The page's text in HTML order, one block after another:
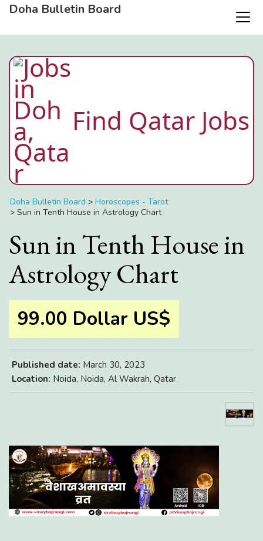
Doha Bulletin Board
Find Qatar Jobs
Doha Bulletin Board > Horoscopes - Tarot
> Sun in Tenth House in Astrology Chart
Sun in Tenth House in
Astrology Chart
99.00 Dollar US$
Published date: March 30, 2023
Location: Noida, Noida, Al Wakrah, Qatar